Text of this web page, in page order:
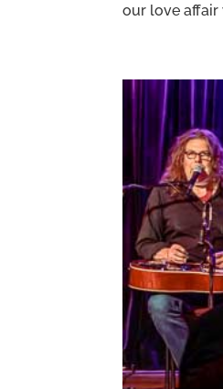
our love affair